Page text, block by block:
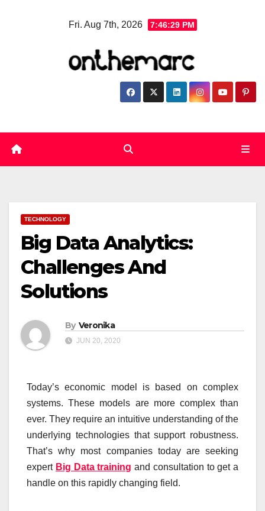
Fri. Aug 7th, 2026 7:46:30 PM
TECHNOLOGY
Big Data Analytics:
Challenges And
Solutions
By Veronika
JUN 20, 2020
Today’s economic model is based on complex
systems. These models are more complex than
ever. They require an intuitive understanding of the
underlying technologies that support robustness.
That’s why most companies today are seeking
expert Big Data training and consultation to get a
handle on this rapidly changing field.